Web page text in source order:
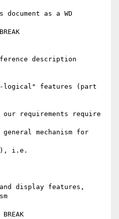
as a WD
description
logical" features (part
our requirements require
mechanism for
i.e.
display features,